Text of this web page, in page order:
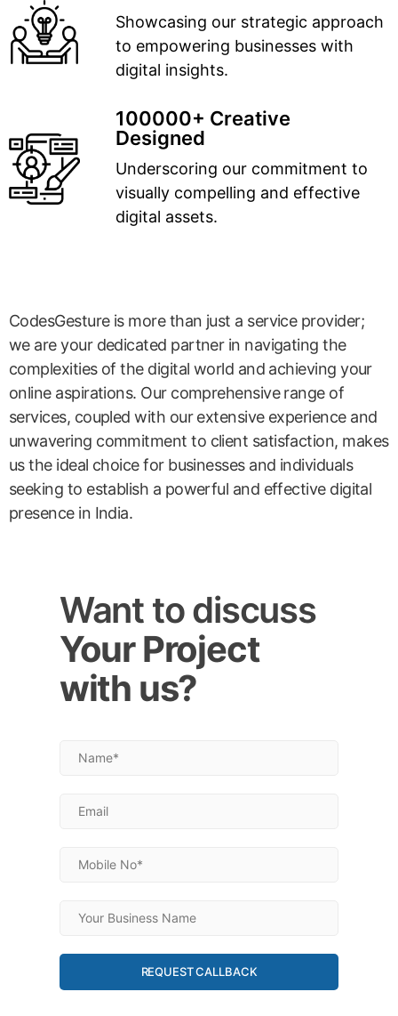
Showcasing our strategic approach
to empowering businesses with
digital insights.
100000+ Creative
Designed
Underscoring our commitment to
visually compelling and effective
digital assets.
CodesGesture is more than just a service provider;
we are your dedicated partner in navigating the
complexities of the digital world and achieving your
online aspirations. Our comprehensive range of
services, coupled with our extensive experience and
unwavering commitment to client satisfaction, makes
us the ideal choice for businesses and individuals
seeking to establish a powerful and effective digital
presence in India.
Want to discuss
Your Project
with us?
REQUEST CALLBACK